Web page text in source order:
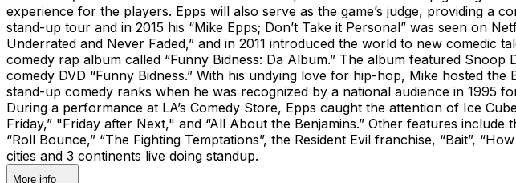
experience for the players. Epps will also serve as the game’s judge, providing a
stand-up tour and in 2015 his “Mike Epps; Don’t Take it Personal” was seen on
Underrated and Never Faded,” and in 2011 introduced the world to new comedic
comedy rap album called “Funny Bidness: Da Album.” The album featured
comedy DVD “Funny Bidness.” With his undying love for hip-hop, Mike hosted
stand-up comedy ranks when he was recognized by a national audience in 1995
During a performance at LA’s Comedy Store, Epps caught the attention of Ice
Friday,” "Friday after Next," and “All About the Benjamins.” Other features include
“Roll Bounce,” “The Fighting Temptations”, the Resident Evil franchise, “Bait”,
cities and 3 continents live doing standup.
More info